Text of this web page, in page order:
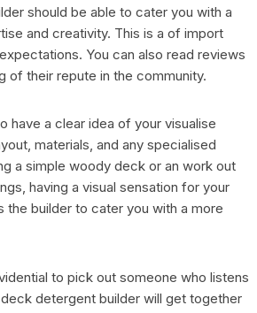
should be able to cater you with a
and creativity. This is a of import
You can also read reviews
of their repute in the community.
have a clear idea of your visualise
materials, and any specialised
a simple woody deck or an work out
having a visual sensation for your
builder to cater you with a more
to pick out someone who listens
detergent builder will get together